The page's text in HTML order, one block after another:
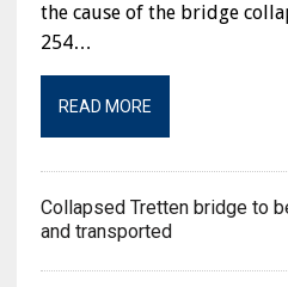
the cause of the bridge
254…
READ MORE
Collapsed Tretten bridge to
and transported